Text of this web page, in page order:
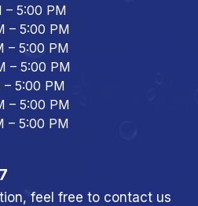
5:00 PM
5:00 PM
5:00 PM
5:00 PM
5:00 PM
5:00 PM
PM
feel free to contact us